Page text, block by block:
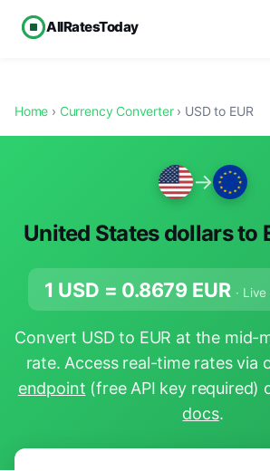
AllRatesToday
Home › Currency Converter› USD to EUR
→
United States dollars to
1 USD = 0.8679 EUR ·
Convert USD to EUR at the mid-
rate. Access real-time rates via
endpoint (free API key required)
docs.